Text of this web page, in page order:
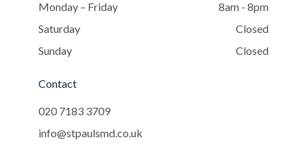
Monday – Friday
8am - 8pm
Saturday
Closed
Sunday
Closed
Contact
020 7183 3709
info@stpaulsmd.co.uk